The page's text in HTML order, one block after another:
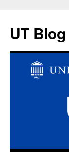
UT Blog